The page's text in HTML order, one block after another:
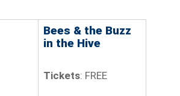
Bees & the Buzz
in the Hive
Tickets: FREE